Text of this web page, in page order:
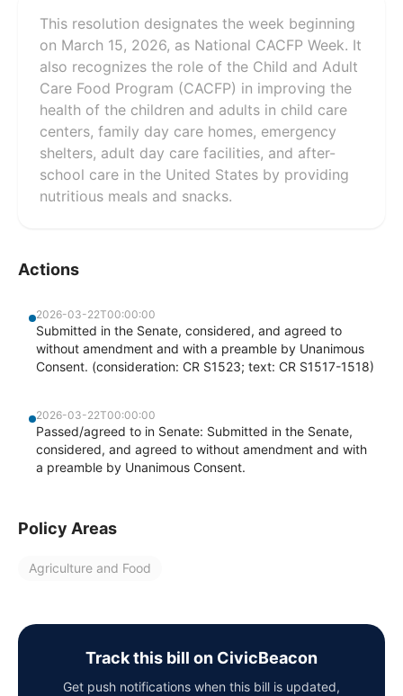
This resolution designates the week beginning
on March 15, 2026, as National CACFP Week. It
also recognizes the role of the Child and Adult
Care Food Program (CACFP) in improving the
health of the children and adults in child care
centers, family day care homes, emergency
shelters, adult day care facilities, and after-
school care in the United States by providing
nutritious meals and snacks.
Actions
2026-03-22T00:00:00
Submitted in the Senate, considered, and agreed to
without amendment and with a preamble by Unanimous
Consent. (consideration: CR S1523; text: CR S1517-1518)
2026-03-22T00:00:00
Passed/agreed to in Senate: Submitted in the Senate,
considered, and agreed to without amendment and with
a preamble by Unanimous Consent.
Policy Areas
Agriculture and Food
Track this bill on CivicBeacon
Get push notifications when this bill is updated,